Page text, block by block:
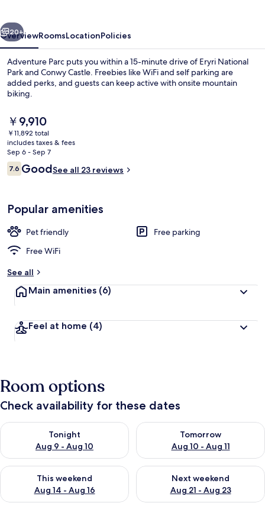
Next
20+
OverviewRoomsLocationPolicies
Adventure Parc puts you within a 15-minute drive of Eryri National
Park and Conwy Castle. Freebies like WiFi and self parking are
added perks, and guests can keep active with onsite mountain
biking.
The
current
price
is
￥9,910
￥9,910
￥11,892 total
includes taxes & fees
Sep 6 - Sep 7
Reviews
7.67.6 out of 10
GoodSee all 23 reviews
Popular amenities
Pet friendly
Free parking
Free WiFi
See all
Main amenities (6)
Feel at home (4)
Room options
Check availability for these dates
Tonight
Aug 9 - Aug 10
Check availability for tonight Aug 9 - Aug 10
Tomorrow
Aug 10 - Aug 11
Check availability for
This weekend
Aug 14 - Aug 16
Check availability for this weekend Aug 14 - Aug 16
Next weekend
Aug 21 - Aug 23
Check availability for next